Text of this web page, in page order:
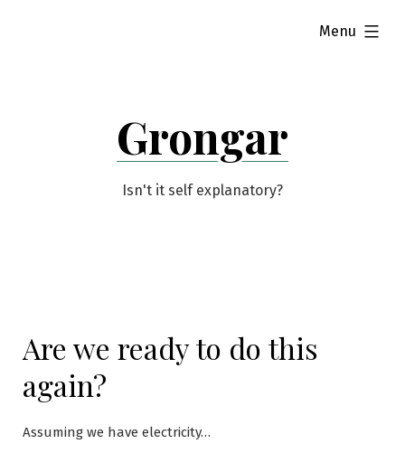
Grongar
Isn't it self explanatory?
Menu
expanded
Are we ready to do this
again?
Assuming we have electricity…